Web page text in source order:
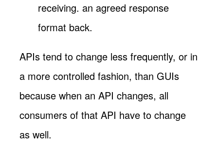
receiving. an agreed response
format back.
APIs tend to change less frequently, or in
a more controlled fashion, than GUIs
because when an API changes, all
consumers of that API have to change
as well.